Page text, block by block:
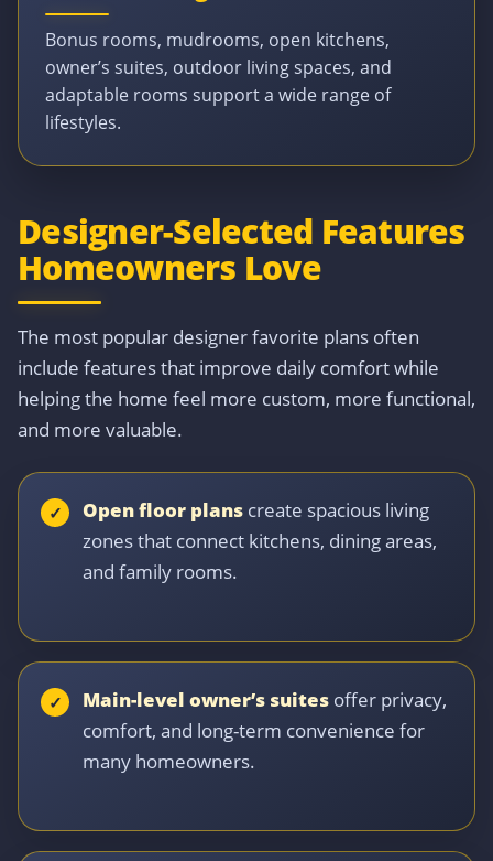
Bonus rooms, mudrooms, open kitchens,
owner’s suites, outdoor living spaces, and
adaptable rooms support a wide range of
lifestyles.
Designer-Selected Features
Homeowners Love
The most popular designer favorite plans often
include features that improve daily comfort while
helping the home feel more custom, more functional,
and more valuable.
Open floor plans create spacious living
zones that connect kitchens, dining areas,
and family rooms.
Main-level owner’s suites offer privacy,
comfort, and long-term convenience for
many homeowners.